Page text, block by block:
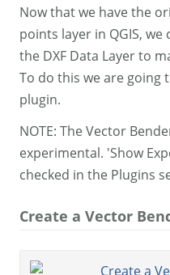
Now that we have the
points layer in QGIS,
the DXF Data Layer to
To do this we are going
plugin.
NOTE: The Vector
experimental. 'Show
checked in the Plugins
Create a Vector